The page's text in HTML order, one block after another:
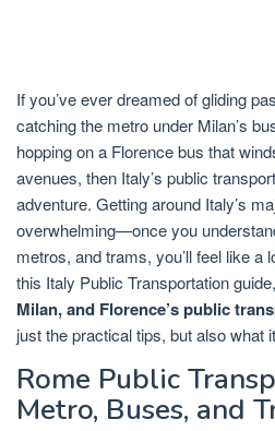
If you’ve ever dreamed of gliding
catching the metro under Milan’s
hopping on a Florence bus that
avenues, then Italy’s public
adventure. Getting around Italy’s
overwhelming—once you
metros, and trams, you’ll feel like a
this Italy Public Transportation
Milan, and Florence’s public
just the practical tips, but also what
Rome Public
Metro, Buses, and